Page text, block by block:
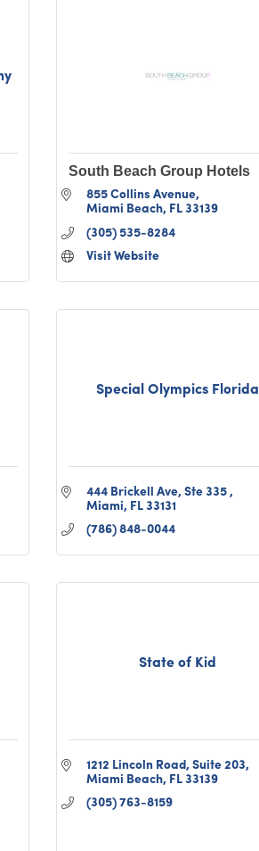
South Beach Group Hotels
855 Collins Avenue
Miami Beach FL33139
(305) 535-8284
Visit Website
Special Olympics Florida
444 Brickell Ave, Ste 335
Miami FL33131
(786) 848-0044
State of Kid
1212 Lincoln Road, Suite 203
Miami Beach FL33139
(305) 763-8159